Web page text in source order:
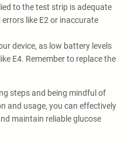
to the test strip is adequate
like E2 or inaccurate
device, as low battery levels
E4. Remember to replace the
steps and being mindful of
and usage, you can effectively
maintain reliable glucose